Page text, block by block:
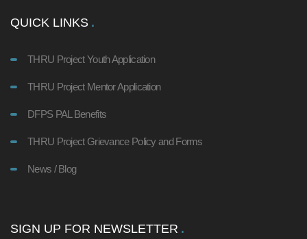
QUICK LINKS
THRU Project Youth Application
THRU Project Mentor Application
DFPS PAL Benefits
THRU Project Grievance Policy and Forms
News / Blog
SIGN UP FOR NEWSLETTER